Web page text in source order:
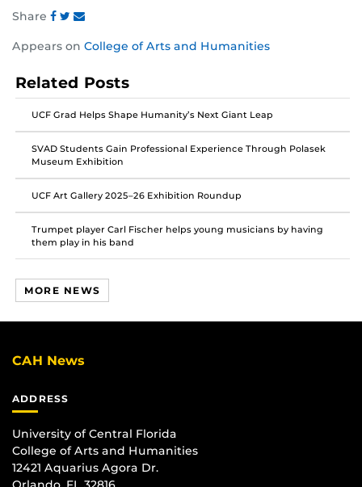
Share
this
on
Facebook
this
on
Twitter
this
on
Instagram
Appears on College of Arts and Humanities
Related Posts
UCF Grad Helps Shape Humanity’s Next Giant Leap
SVAD Students Gain Professional Experience Through Polasek
Museum Exhibition
UCF Art Gallery 2025–26 Exhibition Roundup
Trumpet player Carl Fischer helps young musicians by having
them play in his band
MORE NEWS
CAH News
ADDRESS
University of Central Florida
College of Arts and Humanities
12421 Aquarius Agora Dr.